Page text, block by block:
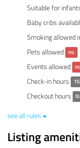
Suitable for
Baby cribs
Smoking allowed
Pets allowed no
Events allowed
Check-in hours
Checkout hours
see all rules
Listing